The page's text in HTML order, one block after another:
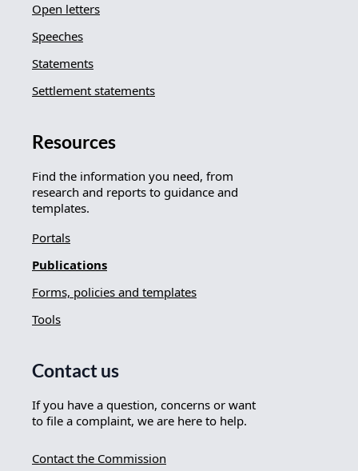
Open letters
Speeches
Statements
Settlement statements
Resources
Find the information you need, from
research and reports to guidance and
templates.
Portals
Publications
Forms, policies and templates
Tools
Contact us
If you have a question, concerns or want
to file a complaint, we are here to help.
Contact the Commission